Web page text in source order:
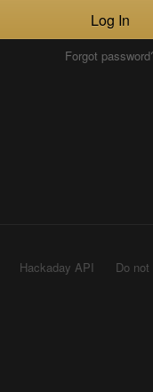
Log In
Forgot
Hackaday API
Do